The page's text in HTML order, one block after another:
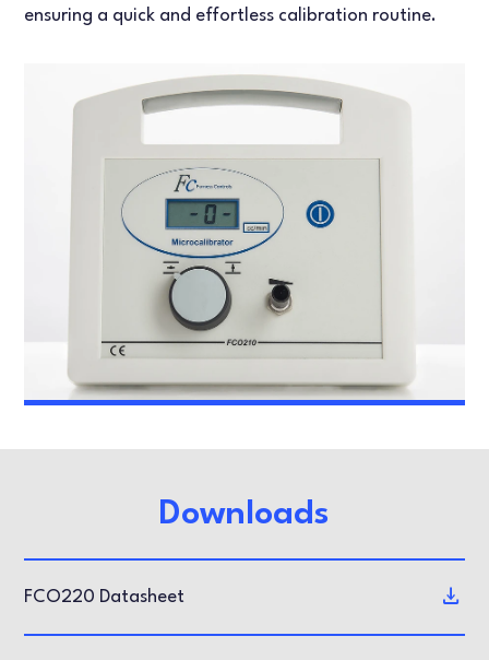
ensuring a quick and effortless calibration routine.
Downloads
FCO220 Datasheet